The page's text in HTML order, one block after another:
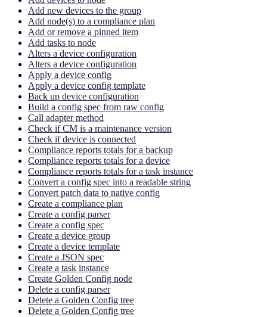
Add new devices to the group
Add node(s) to a compliance plan
Add or remove a pinned item
Add tasks to node
Alters a device configuration
Alters a device configuration
Apply a device config
Apply a device config template
Back up device configuration
Build a config spec from raw config
Call adapter method
Check if CM is a maintenance version
Check if device is connected
Compliance reports totals for a backup
Compliance reports totals for a device
Compliance reports totals for a task instance
Convert a config spec into a readable string
Convert patch data to native config
Create a compliance plan
Create a config parser
Create a config spec
Create a device group
Create a device template
Create a JSON spec
Create a task instance
Create Golden Config node
Delete a config parser
Delete a Golden Config tree
Delete a Golden Config tree